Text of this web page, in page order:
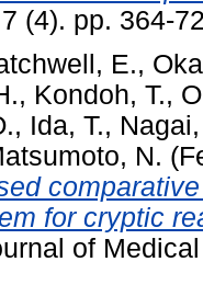
(4). pp. 364-
E.,
, Kondoh, T.,
, Ida, T.,
N.
for cryptic
of